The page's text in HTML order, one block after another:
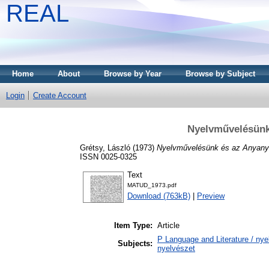
REAL
Home About Browse by Year Browse by Subject
Login Create Account
Grétsy, László (1973) Nyelvművelésünk és az
ISSN 0025-0325
Text
MATUD_1973.pdf
Download (763kB) Preview
Item Type: Article
Subjects:
P Language and Literature /
nyelvészet